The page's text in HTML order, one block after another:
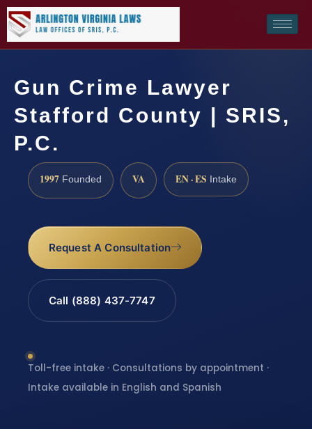
Gun Crime Lawyer
Stafford County | SRIS,
P.C.
1997 Founded VA EN · ES Intake
Request A Consultation
Call (888) 437-7747
Toll-free intake · Consultations by appointment ·
Intake available in English and Spanish